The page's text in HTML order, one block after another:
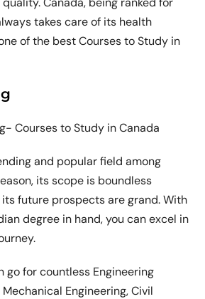
takes care of its health
of the best Courses to Study in
and popular field among
its scope is boundless
its future prospects are grand. With
degree in hand, you can excel in
go for countless Engineering
Engineering, Civil